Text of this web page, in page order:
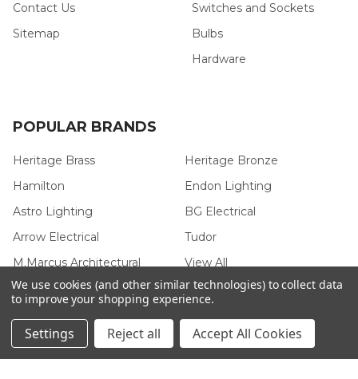
Contact Us
Sitemap
Switches and Sockets
Bulbs
Hardware
POPULAR BRANDS
Heritage Brass
Hamilton
Astro Lighting
Arrow Electrical
M.Marcus Architectural
Hardware
Heritage Bronze
Endon Lighting
BG Electrical
Tudor
View All
©2026Arrow Electrical.
We use cookies (and other similar technologies) to collect data
to improve your shopping experience.
Settings Reject all Accept All Cookies